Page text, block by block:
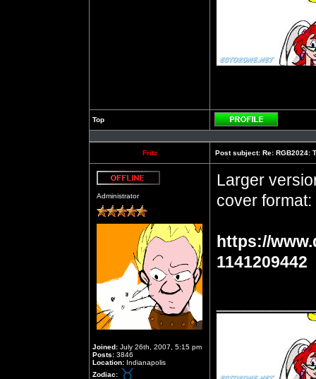
Top
Profile
Fritz Post subject: Re: RGB2024:
Administrator
Joined: July 26th, 2007, 5:15 pm
Posts: 3846
Location: Indianapolis
Zodiac:
Larger
cover format:
https://
1141209442